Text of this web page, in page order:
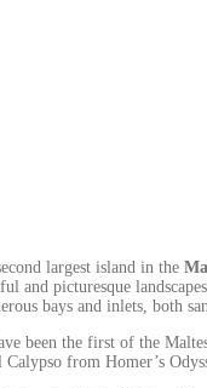
largest island in the
and picturesque
bays and inlets, both
been the first of the
from Homer’s